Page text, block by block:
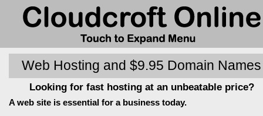
Web Hosting and $9.95 Domain Names
Looking for fast hosting at an unbeatable price?
A web site is essential for a business today.